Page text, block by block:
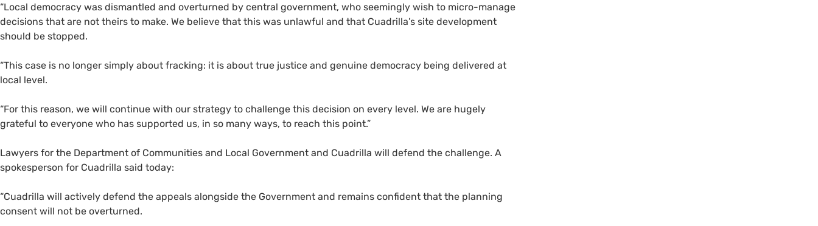
“Local democracy was dismantled and overturned by central government, who seemingly wish to micro-manage
decisions that are not theirs to make. We believe that this was unlawful and that Cuadrilla’s site development
should be stopped.
“This case is no longer simply about fracking: it is about true justice and genuine democracy being delivered at
local level.
“For this reason, we will continue with our strategy to challenge this decision on every level. We are hugely
grateful to everyone who has supported us, in so many ways, to reach this point.”
Lawyers for the Department of Communities and Local Government and Cuadrilla will defend the challenge. A
spokesperson for Cuadrilla said today:
“Cuadrilla will actively defend the appeals alongside the Government and remains confident that the planning
consent will not be overturned.